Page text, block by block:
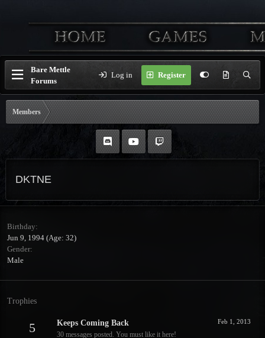
Bare Mettle
Forums
Log in Register
Members
DKTNE
Birthday
Jun 9, 1994 (Age: 32)
Gender
Male
Trophies
5 Feb 1, 2013
Keeps Coming Back
30 messages posted. You must like it here!